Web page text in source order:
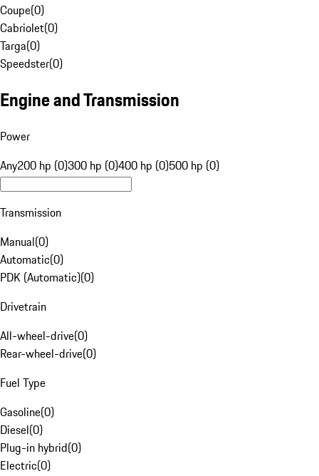
Coupe(0)
Cabriolet(0)
Targa(0)
Speedster(0)
Engine and Transmission
Power
Any200 hp (0)300 hp (0)400 hp (0)500 hp (0)
Transmission
Manual(0)
Automatic(0)
PDK (Automatic)(0)
Drivetrain
All-wheel-drive(0)
Rear-wheel-drive(0)
Fuel Type
Gasoline(0)
Diesel(0)
Plug-in hybrid(0)
Electric(0)